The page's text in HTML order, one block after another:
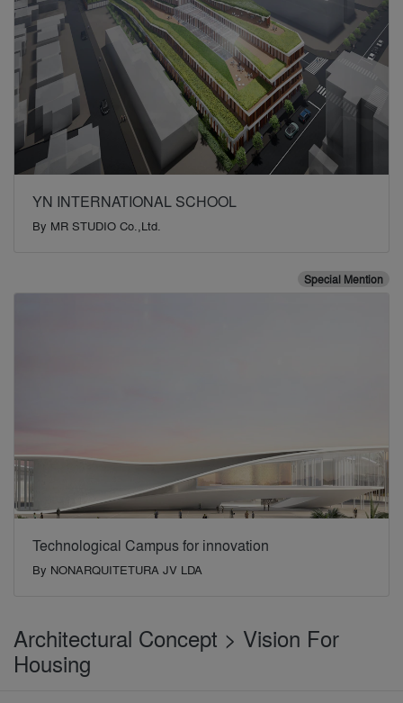
YN INTERNATIONAL SCHOOL
By MR STUDIO Co.,Ltd.
Special Mention
Technological Campus for innovation
By NONARQUITETURA JV LDA
Architectural Concept > Vision For
Housing